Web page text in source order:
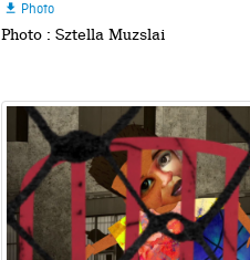
 Photo
Photo : Sztella Muzslai